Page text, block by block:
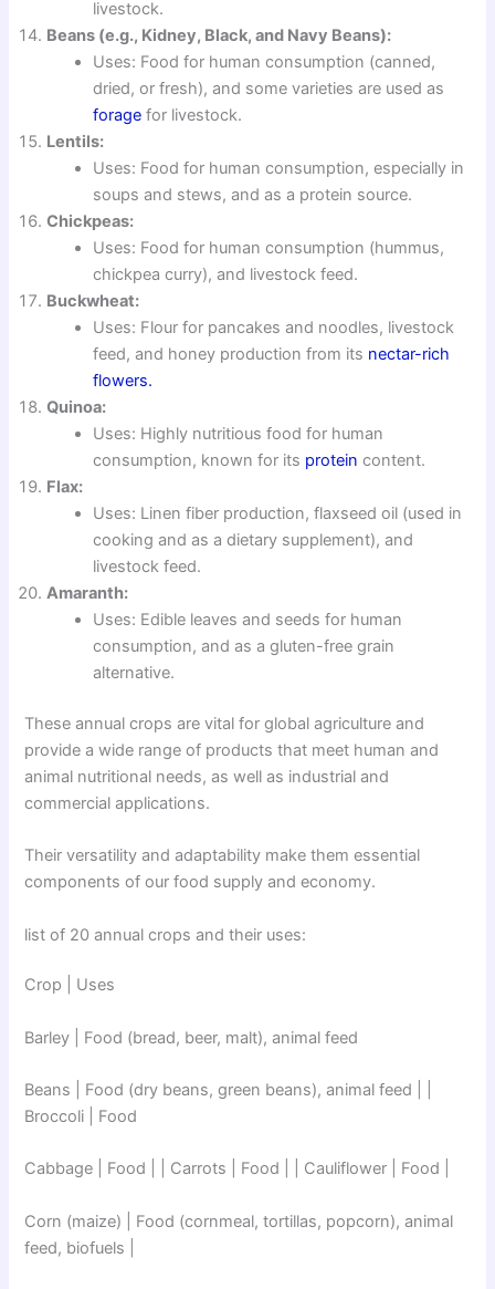
livestock.
Beans (e.g., Kidney, Black, and Navy Beans):
Uses: Food for human consumption (canned,
dried, or fresh), and some varieties are used as
forage for livestock.
Lentils:
Uses: Food for human consumption, especially in
soups and stews, and as a protein source.
Chickpeas:
Uses: Food for human consumption (hummus,
chickpea curry), and livestock feed.
Buckwheat:
Uses: Flour for pancakes and noodles, livestock
feed, and honey production from its nectar-rich
flowers.
Quinoa:
Uses: Highly nutritious food for human
consumption, known for its protein content.
Flax:
Uses: Linen fiber production, flaxseed oil (used in
cooking and as a dietary supplement), and
livestock feed.
Amaranth:
Uses: Edible leaves and seeds for human
consumption, and as a gluten-free grain
alternative.
These annual crops are vital for global agriculture and
provide a wide range of products that meet human and
animal nutritional needs, as well as industrial and
commercial applications.
Their versatility and adaptability make them essential
components of our food supply and economy.
list of 20 annual crops and their uses:
Crop | Uses
Barley | Food (bread, beer, malt), animal feed
Beans | Food (dry beans, green beans), animal feed | |
Broccoli | Food
Cabbage | Food | | Carrots | Food | | Cauliflower | Food |
Corn (maize) | Food (cornmeal, tortillas, popcorn), animal
feed, biofuels |